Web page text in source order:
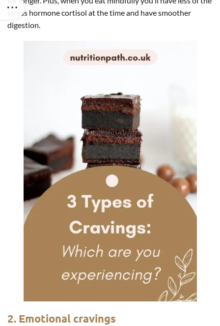
stress hormone cortisol at the time and have smoother
digestion.
2. Emotional cravings